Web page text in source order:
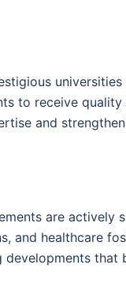
to receive quality
and
are actively
and healthcare
that